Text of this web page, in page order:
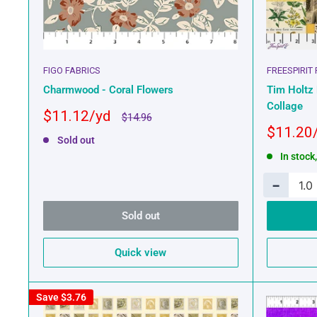
FIGO FABRICS
Charmwood - Coral Flowers
Sale
$11.12
Regular
$14.96
Sold out
Sold out
Quick view
FREESPIRIT
Tim Holtz
Collage
Sale
$11.20
In
−
Save$3.76